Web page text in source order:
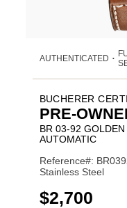
AUTHENTICATED •
BUCHERER
PRE-
BR 03-92 GOLDEN
AUTOMATIC
Reference#:
Stainless Steel
USD
$2,700